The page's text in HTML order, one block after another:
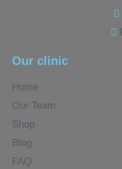
Our clinic
Home
Our Team
Shop
Blog
FAQ